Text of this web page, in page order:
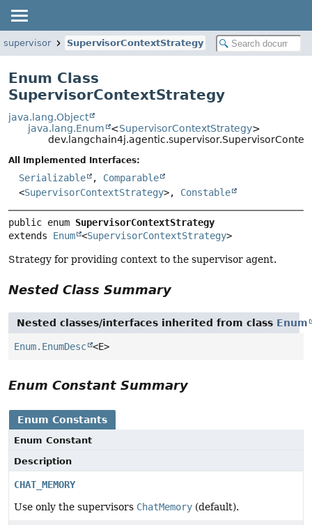
SupervisorContextStrategy
Enum Class
SupervisorContextStrategy
java.lang.Object
java.lang.Enum
<SupervisorContextStrategy>
All Implemented Interfaces:
Serializable , Comparable
<SupervisorContextStrategy>, Constable
public enum SupervisorContextStrategy
extends Enum <SupervisorContextStrategy>
Strategy for providing context to the supervisor agent.
Nested Class Summary
Nested classes/interfaces inherited from class Enum
Enum.EnumDesc <E>
Enum Constant Summary
Enum Constants
Enum Constant
Description
CHAT_MEMORY
Use only the supervisors ChatMemory (default).